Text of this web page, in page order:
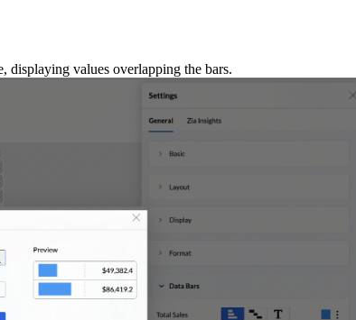
displaying values overlapping the bars.